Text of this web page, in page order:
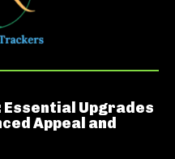
Essential Upgrades
Appeal and